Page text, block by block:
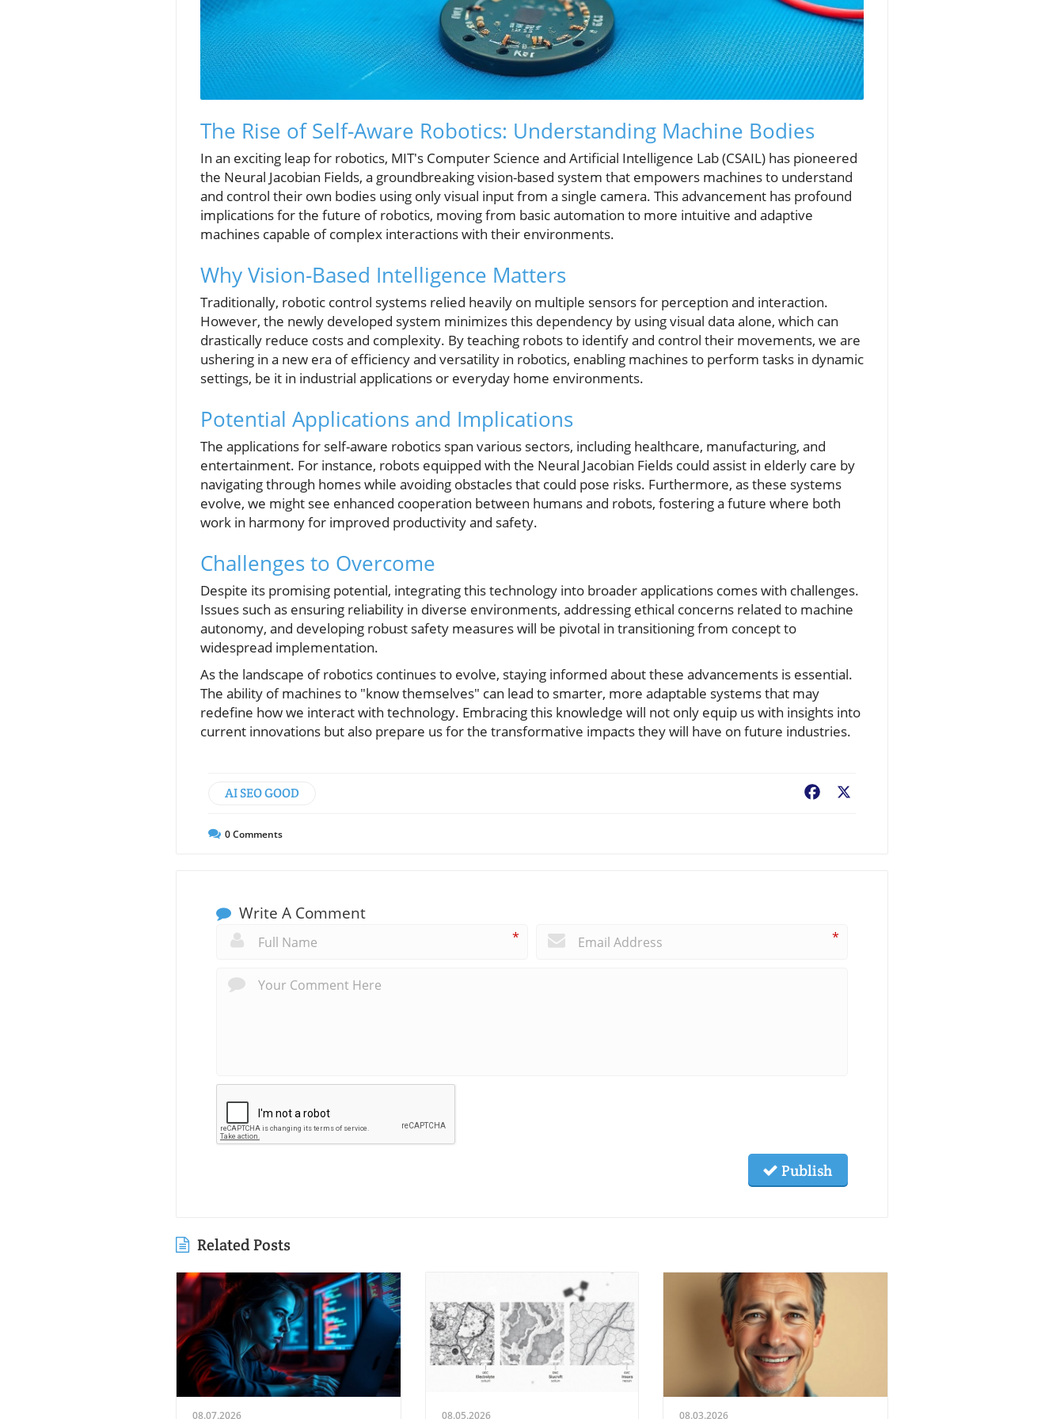
The Rise of Self-Aware Robotics: Understanding Machine Bodies
In an exciting leap for robotics, MIT's Computer Science and Artificial Intelligence Lab (CSAIL) has pioneered
the Neural Jacobian Fields, a groundbreaking vision-based system that empowers machines to understand
and control their own bodies using only visual input from a single camera. This advancement has profound
implications for the future of robotics, moving from basic automation to more intuitive and adaptive
machines capable of complex interactions with their environments.
Why Vision-Based Intelligence Matters
Traditionally, robotic control systems relied heavily on multiple sensors for perception and interaction.
However, the newly developed system minimizes this dependency by using visual data alone, which can
drastically reduce costs and complexity. By teaching robots to identify and control their movements, we are
ushering in a new era of efficiency and versatility in robotics, enabling machines to perform tasks in dynamic
settings, be it in industrial applications or everyday home environments.
Potential Applications and Implications
The applications for self-aware robotics span various sectors, including healthcare, manufacturing, and
entertainment. For instance, robots equipped with the Neural Jacobian Fields could assist in elderly care by
navigating through homes while avoiding obstacles that could pose risks. Furthermore, as these systems
evolve, we might see enhanced cooperation between humans and robots, fostering a future where both
work in harmony for improved productivity and safety.
Challenges to Overcome
Despite its promising potential, integrating this technology into broader applications comes with challenges.
Issues such as ensuring reliability in diverse environments, addressing ethical concerns related to machine
autonomy, and developing robust safety measures will be pivotal in transitioning from concept to
widespread implementation.
As the landscape of robotics continues to evolve, staying informed about these advancements is essential.
The ability of machines to "know themselves" can lead to smarter, more adaptable systems that may
redefine how we interact with technology. Embracing this knowledge will not only equip us with insights into
current innovations but also prepare us for the transformative impacts they will have on future industries.
AI SEO GOOD Facebook
0Comments
Write A Comment
* *
Publish
Related Posts
08.07.2026 08.05.2026 08.03.2026